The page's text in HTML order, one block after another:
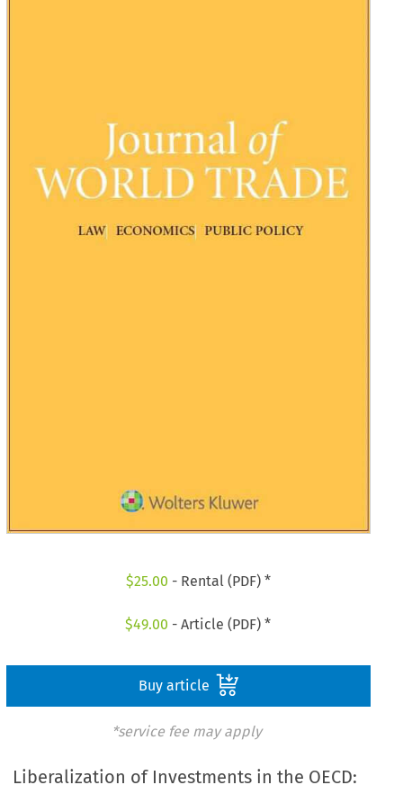
$25.00 - Rental (PDF) *
$49.00 - Article (PDF) *
Buy article
*service fee may apply
Liberalization of Investments in the OECD: